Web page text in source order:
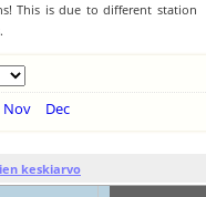
This is due to different station
Nov Dec
keskiarvo